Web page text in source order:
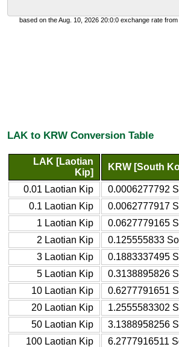
based on the Aug. 10, 2026 20:0:0 exchange rate
LAK to KRW Conversion Table
LAK [Laotian
Kip]
KRW [South
0.01 Laotian Kip
0.0006277792
0.1 Laotian Kip
0.0062777917
1 Laotian Kip
0.0627779165
2 Laotian Kip
0.125555833
3 Laotian Kip
0.1883337495
5 Laotian Kip
0.3138895826
10 Laotian Kip
0.6277791651
20 Laotian Kip
1.2555583302
50 Laotian Kip
3.1388958256
100 Laotian Kip
6.2777916511